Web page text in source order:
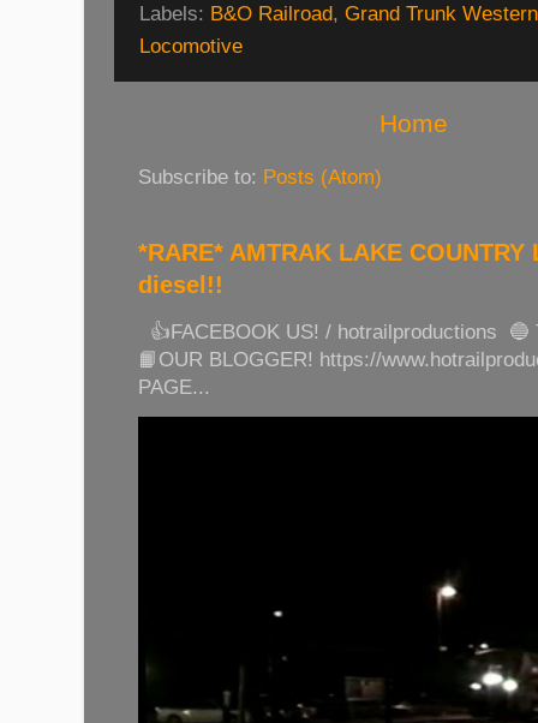
Labels: B&O Railroad, Grand Trunk
Locomotive
Home
Subscribe to: Posts (Atom)
*RARE* AMTRAK LAKE
diesel!!
👍FACEBOOK US! / hotrailproductions
📙OUR BLOGGER! https://
PAGE...